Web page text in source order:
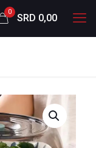
0
SRD 0,00